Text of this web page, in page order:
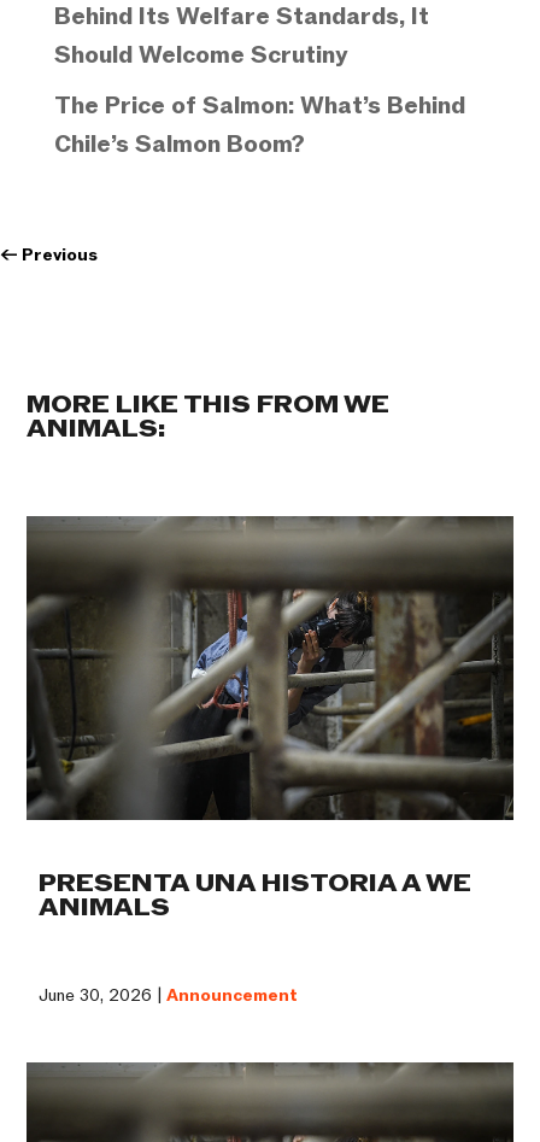
Behind Its Welfare Standards, It
Should Welcome Scrutiny
The Price of Salmon: What’s Behind
Chile’s Salmon Boom?
← Previous
MORE LIKE THIS FROM WE
ANIMALS:
PRESENTA UNA HISTORIA A WE
ANIMALS
June 30, 2026 |Announcement